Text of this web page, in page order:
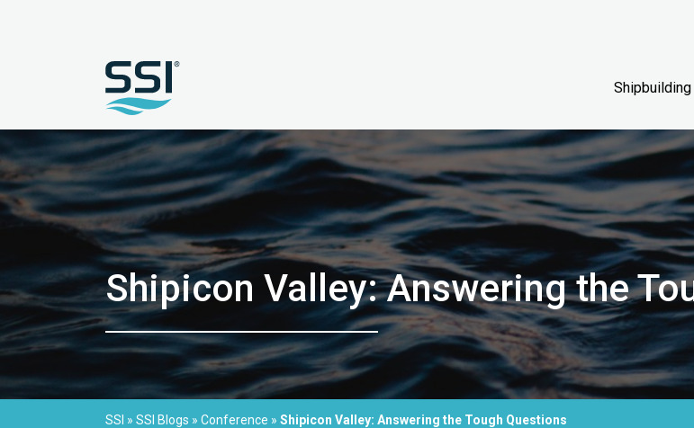
Shipbuilding
Shipicon Valley: Answering the
SSI » SSI Blogs » Conference » Shipicon Valley: Answering the Tough Questions